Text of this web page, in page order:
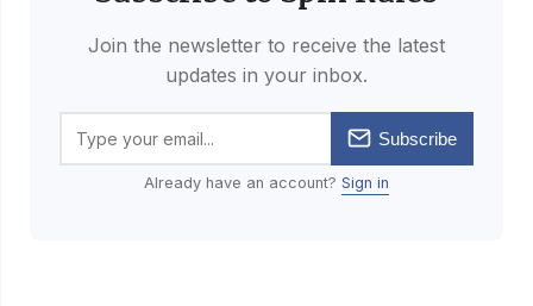
Join the newsletter to receive the latest
updates in your inbox.
Subscribe
Already have an account? Sign in